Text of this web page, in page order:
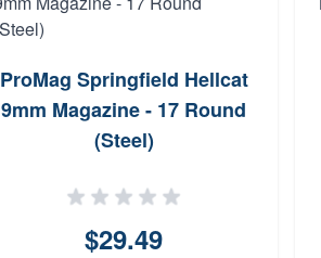
ProMag Springfield Hellcat
9mm Magazine - 17 Round
(Steel)
$29.49